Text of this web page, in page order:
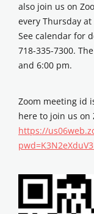
also join us on
every Thursday
See calendar for
718-335-7300.
and 6:00 pm.
Zoom meeting id
here to join us on
https://